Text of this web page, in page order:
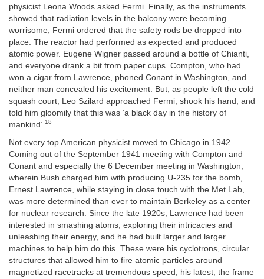
physicist Leona Woods asked Fermi. Finally, as the instruments
showed that radiation levels in the balcony were becoming
worrisome, Fermi ordered that the safety rods be dropped into
place. The reactor had performed as expected and produced
atomic power. Eugene Wigner passed around a bottle of Chianti,
and everyone drank a bit from paper cups. Compton, who had
won a cigar from Lawrence, phoned Conant in Washington, and
neither man concealed his excitement. But, as people left the cold
squash court, Leo Szilard approached Fermi, shook his hand, and
told him gloomily that this was ‘a black day in the history of
mankind’. 18
Not every top American physicist moved to Chicago in 1942.
Coming out of the September 1941 meeting with Compton and
Conant and especially the 6 December meeting in Washington,
wherein Bush charged him with producing U-235 for the bomb,
Ernest Lawrence, while staying in close touch with the Met Lab,
was more determined than ever to maintain Berkeley as a center
for nuclear research. Since the late 1920s, Lawrence had been
interested in smashing atoms, exploring their intricacies and
unleashing their energy, and he had built larger and larger
machines to help him do this. These were his cyclotrons, circular
structures that allowed him to fire atomic particles around
magnetized racetracks at tremendous speed; his latest, the frame